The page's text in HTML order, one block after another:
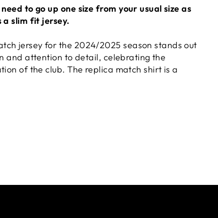
to go up one size from your usual size as
a slim fit jersey.
jersey for the 2024/2025 season stands out
and attention to detail, celebrating the
of the club. The replica match shirt is a
the club's institutional image, highlighting the